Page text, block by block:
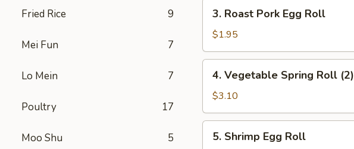
Fried Rice 9
Mei Fun 7
Lo Mein 7
Poultry 17
Moo Shu 5
Roast
Pork
Egg
Roll
3. Roast Pork Egg Roll
$1.95
Vegetable
Spring
Roll
(2)
4. Vegetable Spring Roll (2)
$3.10
Shrimp
5. Shrimp Egg Roll